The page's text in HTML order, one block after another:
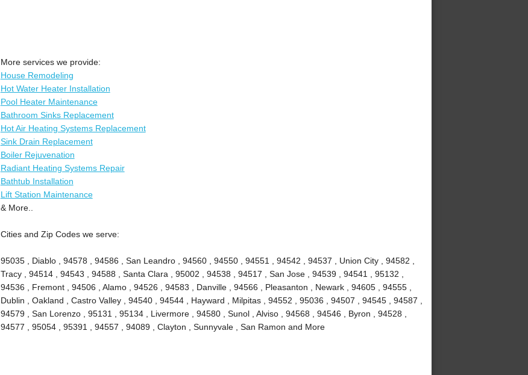
More services we provide:
House Remodeling
Hot Water Heater Installation
Pool Heater Maintenance
Bathroom Sinks Replacement
Hot Air Heating Systems Replacement
Sink Drain Replacement
Boiler Rejuvenation
Radiant Heating Systems Repair
Bathtub Installation
Lift Station Maintenance
& More..
Cities and Zip Codes we serve:
95035 , Diablo , 94578 , 94586 , San Leandro , 94560 , 94550 , 94551 , 94542 , 94537 , Union City , 94582 ,
Tracy , 94514 , 94543 , 94588 , Santa Clara , 95002 , 94538 , 94517 , San Jose , 94539 , 94541 , 95132 ,
94536 , Fremont , 94506 , Alamo , 94526 , 94583 , Danville , 94566 , Pleasanton , Newark , 94605 , 94555 ,
Dublin , Oakland , Castro Valley , 94540 , 94544 , Hayward , Milpitas , 94552 , 95036 , 94507 , 94545 , 94587 ,
94579 , San Lorenzo , 95131 , 95134 , Livermore , 94580 , Sunol , Alviso , 94568 , 94546 , Byron , 94528 ,
94577 , 95054 , 95391 , 94557 , 94089 , Clayton , Sunnyvale , San Ramon and More